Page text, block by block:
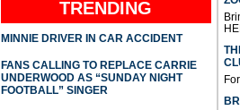
TRENDING
MINNIE DRIVER IN CAR ACCIDENT
FANS CALLING TO REPLACE CARRIE
UNDERWOOD AS “SUNDAY NIGHT
FOOTBALL” SINGER